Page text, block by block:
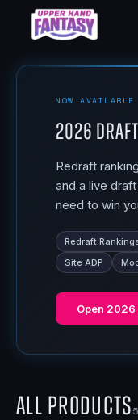
NOW AVAILABLE
2026
Redraft
and a live
need to win
Redraft
Site ADP
Open 2026
All Products5